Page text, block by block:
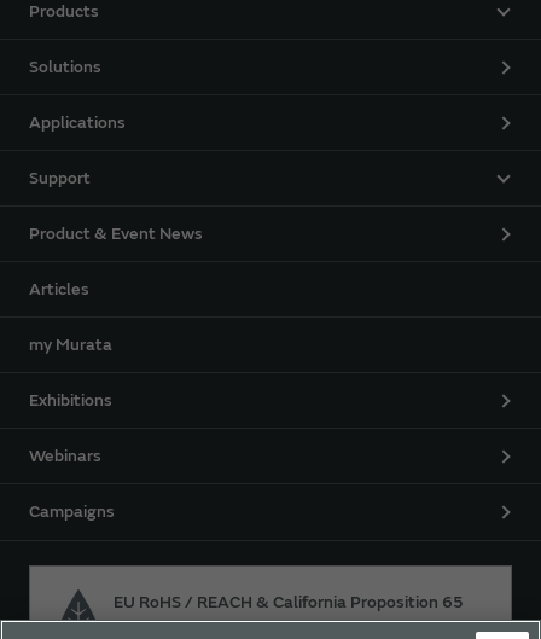
Products
Solutions
Applications
Support
Product & Event News
Articles
my Murata
Exhibitions
Webinars
Campaigns
EU RoHS / REACH & California Proposition 65